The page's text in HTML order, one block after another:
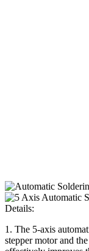
Details:
1. The 5-axis
stepper motor and